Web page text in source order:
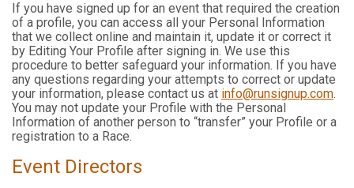
If you have signed up for an event that required the creation
of a profile, you can access all your Personal Information
that we collect online and maintain it, update it or correct it
by Editing Your Profile after signing in. We use this
procedure to better safeguard your information. If you have
any questions regarding your attempts to correct or update
your information, please contact us at info@runsignup.com.
You may not update your Profile with the Personal
Information of another person to “transfer” your Profile or a
registration to a Race.
Event Directors